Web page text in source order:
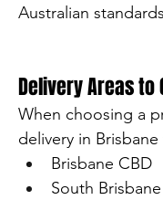
Australian
Delivery Areas to
When choosing a
delivery in Brisbane
Brisbane CBD
South Brisbane